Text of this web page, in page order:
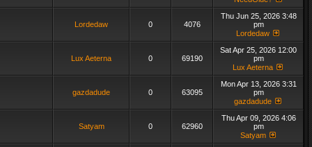
Lordedaw 0 4076
Thu Jun 25, 2026 3:48
pm
Lordedaw
Lux Aeterna 0 69190
Sat Apr 25, 2026 12:00
pm
Lux Aeterna
gazdadude 0 63095
Mon Apr 13, 2026 3:31
pm
gazdadude
Satyam 0 62960
Thu Apr 09, 2026 4:06
pm
Satyam